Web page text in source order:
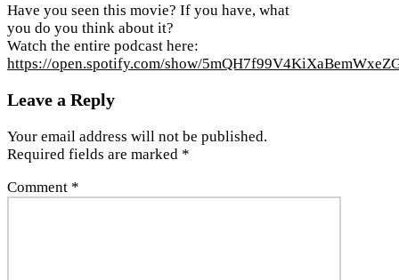
Have you seen this movie? If you have, what
you do you think about it?
Watch the entire podcast here:
https://open.spotify.com/show/
Leave a Reply
Your email address will not be published.
Required fields are marked *
Comment *